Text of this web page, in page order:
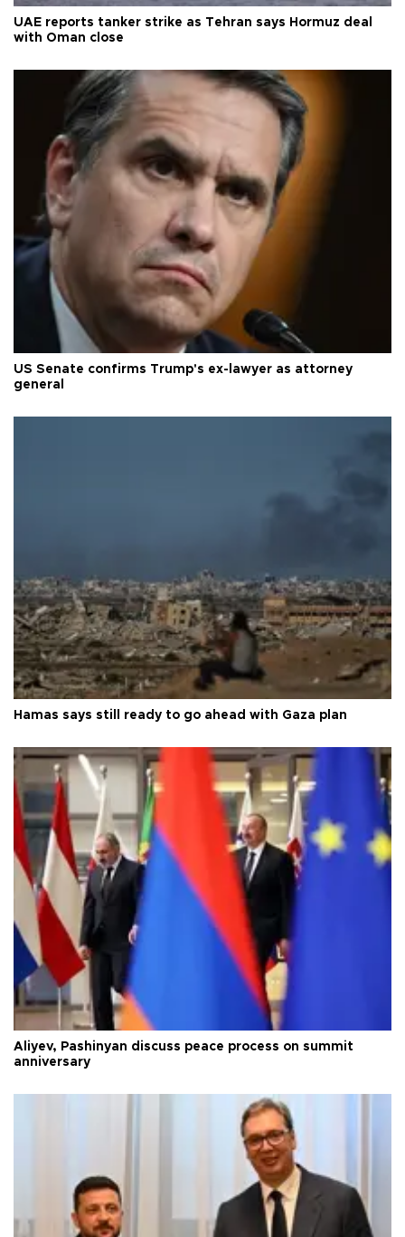
UAE reports tanker strike as Tehran says Hormuz deal
with Oman close
US Senate confirms Trump's ex-lawyer as attorney
general
Hamas says still ready to go ahead with Gaza plan
Aliyev, Pashinyan discuss peace process on summit
anniversary